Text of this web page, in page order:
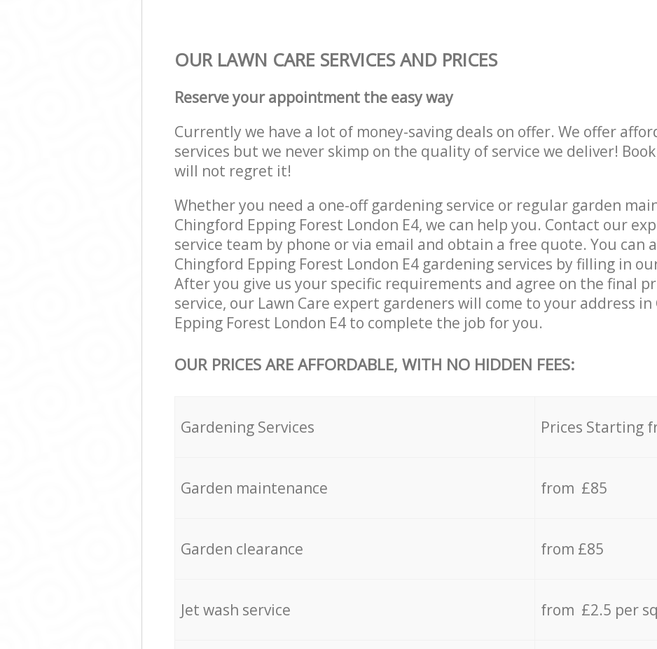
OUR LAWN CARE SERVICES AND PRICES
Reserve your appointment the easy way
Currently we have a lot of money-saving deals on offer. We offer
services but we never skimp on the quality of service we deliver!
will not regret it!
Whether you need a one-off gardening service or regular garden
Chingford Epping Forest London E4, we can help you. Contact our
service team by phone or via email and obtain a free quote. You can
Chingford Epping Forest London E4 gardening services by filling in
After you give us your specific requirements and agree on the final
service, our Lawn Care expert gardeners will come to your address in
Epping Forest London E4 to complete the job for you.
OUR PRICES ARE AFFORDABLE, WITH NO HIDDEN FEES:
Gardening Services Prices Starting
Garden maintenance from £85
Garden clearance from £85
Jet wash service from £2.5 per